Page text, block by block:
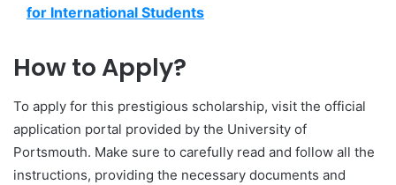
for International Students
How to Apply?
To apply for this prestigious scholarship, visit the official
application portal provided by the University of
Portsmouth. Make sure to carefully read and follow all the
instructions, providing the necessary documents and